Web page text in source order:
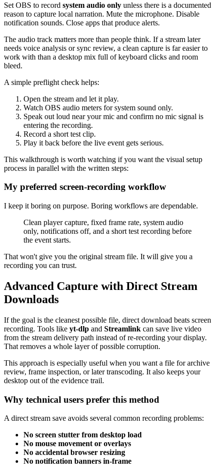
Set OBS to record system audio only unless there is a documented
reason to capture local narration. Mute the microphone. Disable
notification sounds. Close apps that produce alerts.
The audio track matters more than people think. If a stream later
needs voice analysis or sync review, a clean capture is far easier to
work with than a desktop mix full of keyboard clicks and room
bleed.
A simple preflight check helps:
Open the stream and let it play.
Watch OBS audio meters for system sound only.
Speak out loud near your mic and confirm no mic signal is
entering the recording.
Record a short test clip.
Play it back before the live event gets serious.
This walkthrough is worth watching if you want the visual setup
process in parallel with the written steps:
My preferred screen-recording workflow
I keep it boring on purpose. Boring workflows are dependable.
Clean player capture, fixed frame rate, system audio
only, notifications off, and a short test recording before
the event starts.
That won't give you the original stream file. It will give you a
recording you can trust.
Advanced Capture with Direct Stream
Downloads
If the goal is the cleanest possible file, direct download beats screen
recording. Tools like yt-dlp and Streamlink can save live video
from the stream delivery path instead of re-recording your display.
That removes a whole layer of possible corruption.
This approach is especially useful when you want a file for archive
review, frame inspection, or later transcoding. It also keeps your
desktop out of the evidence trail.
Why technical users prefer this method
A direct stream save avoids several common recording problems:
No screen stutter from desktop load
No mouse movement or overlays
No accidental browser resizing
No notification banners in-frame